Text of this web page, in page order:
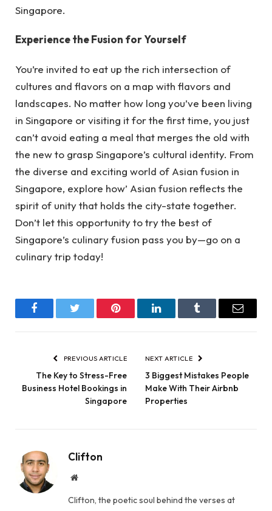
Singapore.
Experience the Fusion for Yourself
You’re invited to eat up the rich intersection of
cultures and flavors on a map with flavors and
landscapes. No matter how long you’ve been living
in Singapore or visiting it for the first time, you just
can’t avoid eating a meal that merges the old with
the new to grasp Singapore’s cultural identity. From
the diverse and exciting world of Asian fusion in
Singapore, explore how’ Asian fusion reflects the
spirit of unity that holds the city-state together.
Don’t let this opportunity to try the best of
Singapore’s culinary fusion pass you by—go on a
culinary trip today!
FacebookTwitter Pinterest LinkedInTumblr Email
PREVIOUS ARTICLE
The Key to Stress-Free
Business Hotel Bookings in
Singapore
NEXT ARTICLE
3 Biggest Mistakes People
Make With Their Airbnb
Properties
Clifton
Website
Clifton, the poetic soul behind the verses at